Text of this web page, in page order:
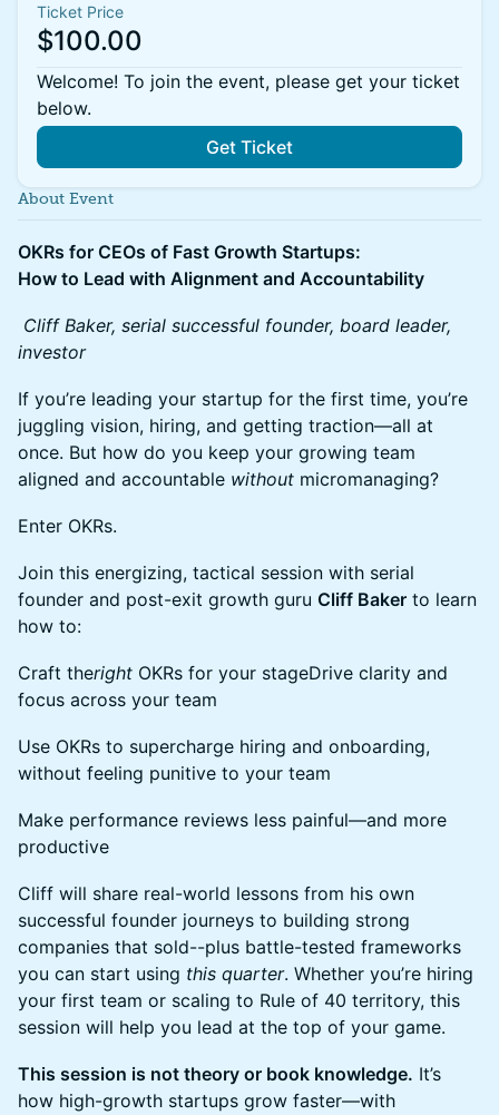
Ticket Price
$100.00
Welcome! To join the event, please get your ticket
below.
Get Ticket
About Event
OKRs for CEOs of Fast Growth Startups:
How to Lead with Alignment and Accountability
Cliff Baker, serial successful founder, board leader,
investor
If you’re leading your startup for the first time, you’re
juggling vision, hiring, and getting traction—all at
once. But how do you keep your growing team
aligned and accountable without micromanaging?
Enter OKRs.
Join this energizing, tactical session with serial
founder and post-exit growth guru Cliff Baker to learn
how to:
Craft theright OKRs for your stageDrive clarity and
focus across your team
Use OKRs to supercharge hiring and onboarding,
without feeling punitive to your team
Make performance reviews less painful—and more
productive
Cliff will share real-world lessons from his own
successful founder journeys to building strong
companies that sold--plus battle-tested frameworks
you can start using this quarter. Whether you’re hiring
your first team or scaling to Rule of 40 territory, this
session will help you lead at the top of your game.
This session is not theory or book knowledge. It’s
how high-growth startups grow faster—with